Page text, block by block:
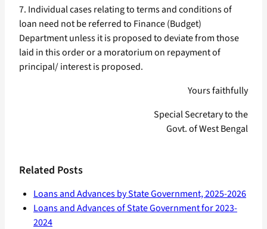
7. Individual cases relating to terms and conditions of
loan need not be referred to Finance (Budget)
Department unless it is proposed to deviate from those
laid in this order or a moratorium on repayment of
principal/ interest is proposed.
Yours faithfully
Special Secretary to the
Govt. of West Bengal
Related Posts
Loans and Advances by State Government, 2025-2026
Loans and Advances of State Government for 2023-
2024